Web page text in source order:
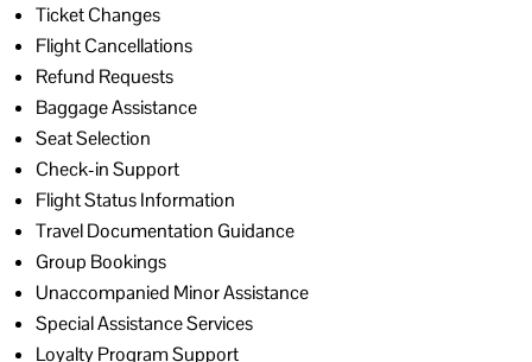
Ticket Changes
Flight Cancellations
Refund Requests
Baggage Assistance
Seat Selection
Check-in Support
Flight Status Information
Travel Documentation Guidance
Group Bookings
Unaccompanied Minor Assistance
Special Assistance Services
Loyalty Program Support